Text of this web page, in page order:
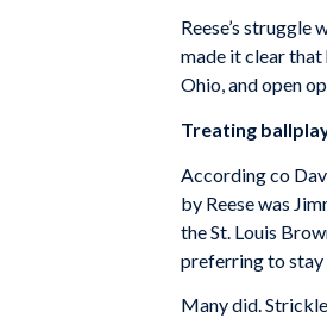
Reese’s
made it clear
Ohio, and open
Treating
According co
by Reese was
the St. Louis
preferring to stay
Many did.